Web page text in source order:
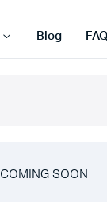
Blog
COMING SOON